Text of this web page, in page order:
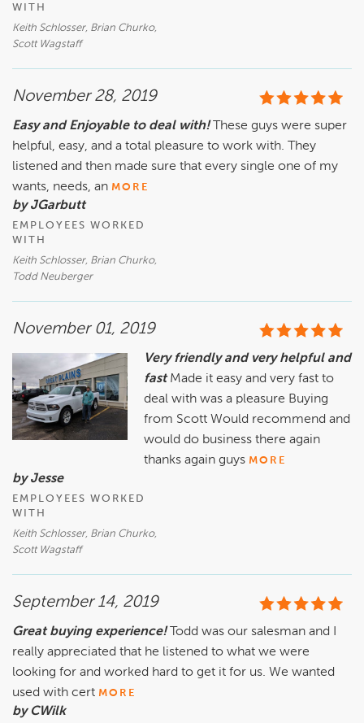
WITH
Keith Schlosser, Brian Churko,
Scott Wagstaff
November 28, 2019
Easy and Enjoyable to deal with! These guys were super
helpful, easy, and a total pleasure to work with. They
listened and then made sure that every single one of my
wants, needs, an MORE
by JGarbutt
EMPLOYEES WORKED
WITH
Keith Schlosser, Brian Churko,
Todd Neuberger
November 01, 2019
Very friendly and very helpful and
fast Made it easy and very fast to
deal with was a pleasure Buying
from Scott Would recommend and
would do business there again
thanks again guys MORE
by Jesse
EMPLOYEES WORKED
WITH
Keith Schlosser, Brian Churko,
Scott Wagstaff
September 14, 2019
Great buying experience! Todd was our salesman and I
really appreciated that he listened to what we were
looking for and worked hard to get it for us. We wanted
used with cert MORE
by CWilk